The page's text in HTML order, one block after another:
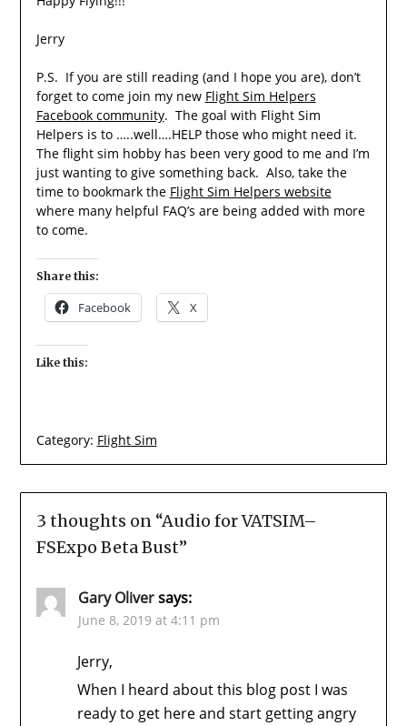
Jerry
P.S. If you are still reading (and I hope you are), don’t
forget to come join my new Flight Sim Helpers
Facebook community. The goal with Flight Sim
Helpers is to …..well….HELP those who might need it.
The flight sim hobby has been very good to me and I’m
just wanting to give something back. Also, take the
time to bookmark the Flight Sim Helpers website
where many helpful FAQ’s are being added with more
to come.
Share this:
Facebook X
Like this:
Category: Flight Sim
3 thoughts on “Audio for VATSIM–
FSExpo Beta Bust”
Gary Oliver says:
June 8, 2019 at 4:11 pm
Jerry,
When I heard about this blog post I was
ready to get here and start getting angry